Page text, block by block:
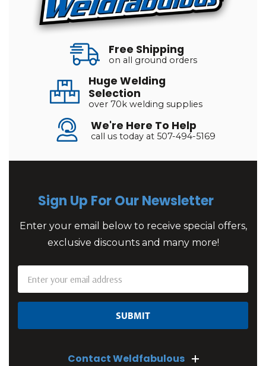
Free Shipping
on all ground orders
Huge Welding
Selection
over 70k welding supplies
We're Here To Help
call us today at 507-494-5169
Sign Up For Our Newsletter
Enter your email below to receive special offers,
exclusive discounts and many more!
Address
Contact Weldfabulous